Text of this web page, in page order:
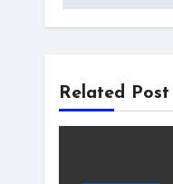
Related Post